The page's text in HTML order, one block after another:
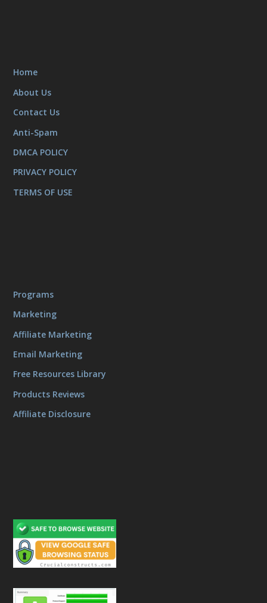
Home
About Us
Contact Us
Anti-Spam
DMCA POLICY
PRIVACY POLICY
TERMS OF USE
Programs
Marketing
Affiliate Marketing
Email Marketing
Free Resources Library
Products Reviews
Affiliate Disclosure